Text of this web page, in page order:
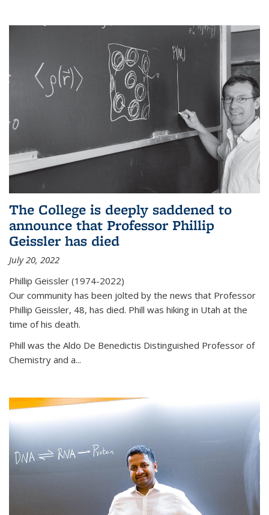
The College is deeply saddened to
announce that Professor Phillip
Geissler has died
July 20, 2022
Phillip Geissler (1974-2022)
Our community has been jolted by the news that Professor
Phillip Geissler, 48, has died. Phill was hiking in Utah at the
time of his death.
Phill was the Aldo De Benedictis Distinguished Professor of
Chemistry and a...